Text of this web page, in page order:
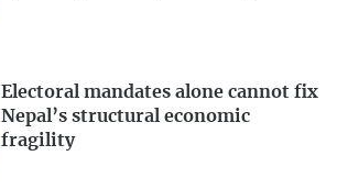
Electoral mandates alone cannot fix
Nepal’s structural economic
fragility